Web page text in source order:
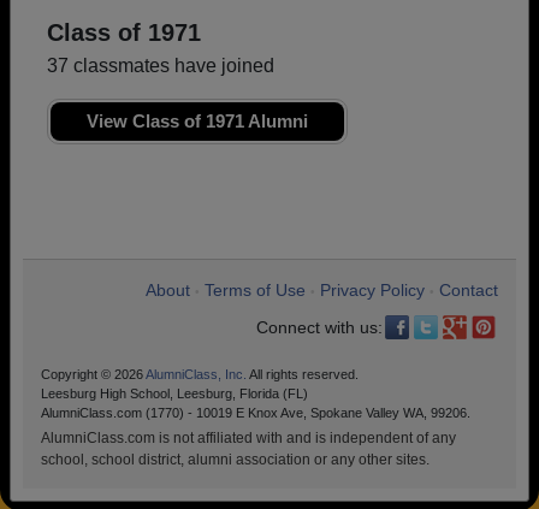
Class of 1971
37 classmates have joined
View Class of 1971 Alumni
About Terms of Use Privacy Policy
Contact
Connect with us:
Copyright © 2026AlumniClass, Inc. All rights reserved.
Leesburg High School, Leesburg, Florida (FL)
AlumniClass.com (1770) - 10019 E Knox Ave, Spokane Valley WA, 99206.
AlumniClass.com is not affiliated with and is independent of any
school, school district, alumni association or any other sites.